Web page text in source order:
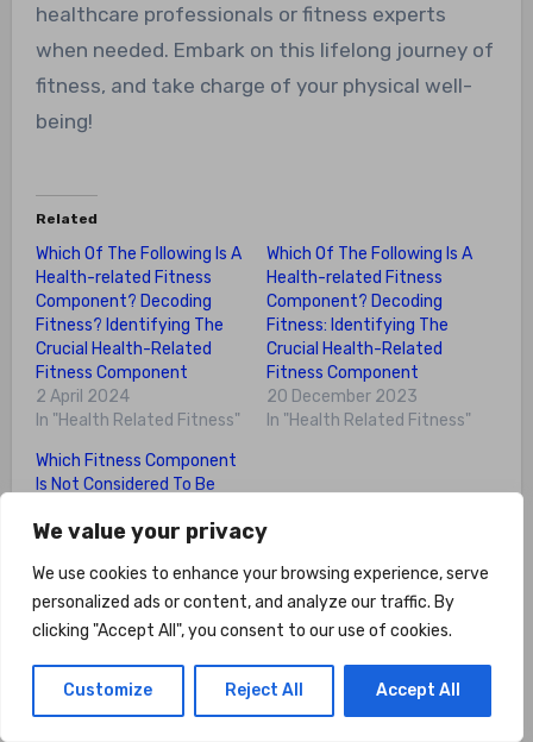
We value your privacy
We use cookies to enhance your browsing experience, serve
personalized ads or content, and analyze our traffic. By
clicking "Accept All", you consent to our use of cookies.
Customize Reject All Accept All
healthcare professionals or fitness experts
when needed. Embark on this lifelong journey of
fitness, and take charge of your physical well-
being!
Related
Which Of The Following Is A
Health-related Fitness
Component? Decoding
Fitness? Identifying The
Crucial Health-Related
Fitness Component
2 April 2024
In "Health Related Fitness"
Which Of The Following Is A
Health-related Fitness
Component? Decoding
Fitness: Identifying The
Crucial Health-Related
Fitness Component
20 December 2023
In "Health Related Fitness"
Which Fitness Component
Is Not Considered To Be
Busting: Identifying The
Fitness Component
Among The Top 5
18 December 2023